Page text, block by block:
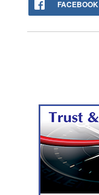
FACEBOOK